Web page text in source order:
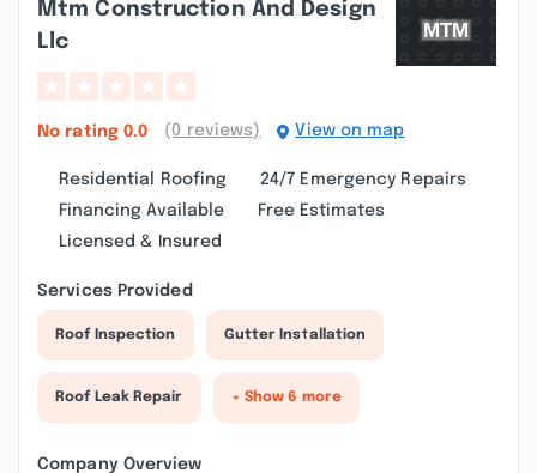
Mtm Construction And Design
Llc
No rating 0.0 (0 reviews) View on map
Residential Roofing
24/7 Emergency Repairs
Financing Available
Free Estimates
Licensed & Insured
Services Provided
Roof Inspection Gutter Installation
Roof Leak Repair + Show 6 more
Company Overview